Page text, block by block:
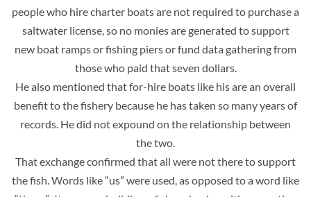
people who hire charter boats are not required to purchase a
saltwater license, so no monies are generated to support
new boat ramps or fishing piers or fund data gathering from
those who paid that seven dollars.
He also mentioned that for-hire boats like his are an overall
benefit to the fishery because he has taken so many years of
records. He did not expound on the relationship between
the two.
That exchange confirmed that all were not there to support
the fish. Words like “us” were used, as opposed to a word like